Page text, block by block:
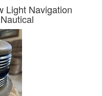
Light Navigation